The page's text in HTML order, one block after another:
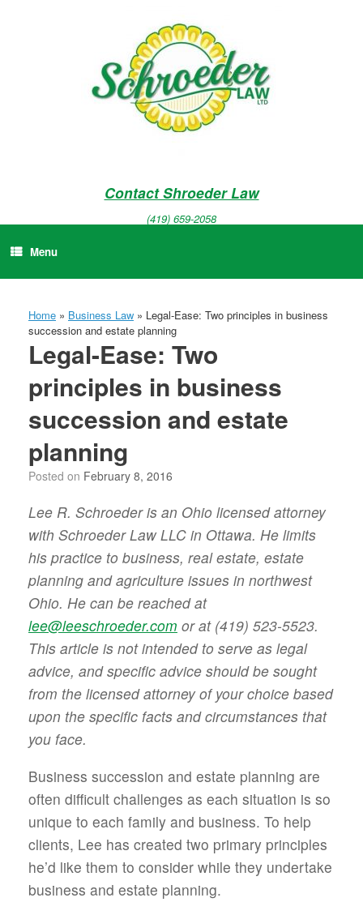
Contact Shroeder Law
(419) 659-2058
Menu
Home » Business Law » Legal-Ease: Two principles in business
succession and estate planning
Legal-Ease: Two
principles in business
succession and estate
planning
Posted on February 8, 2016
Lee R. Schroeder is an Ohio licensed attorney
with Schroeder Law LLC in Ottawa. He limits
his practice to business, real estate, estate
planning and agriculture issues in northwest
Ohio. He can be reached at
lee@leeschroeder.com or at (419) 523-5523.
This article is not intended to serve as legal
advice, and specific advice should be sought
from the licensed attorney of your choice based
upon the specific facts and circumstances that
you face.
Business succession and estate planning are
often difficult challenges as each situation is so
unique to each family and business. To help
clients, Lee has created two primary principles
he’d like them to consider while they undertake
business and estate planning.